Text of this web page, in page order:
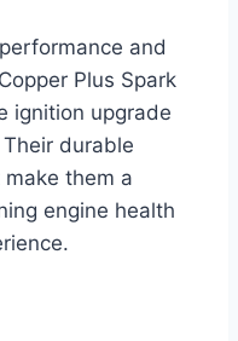
and
Plus Spark
ignition upgrade
durable
them a
engine health